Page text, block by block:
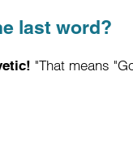
last word?
"That means